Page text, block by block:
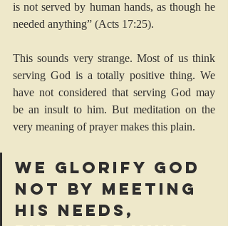
is not served by human hands, as though he
needed anything” (Acts 17:25).
This sounds very strange. Most of us think
serving God is a totally positive thing. We
have not considered that serving God may
be an insult to him. But meditation on the
very meaning of prayer makes this plain.
We glorify God
not by meeting
his needs,